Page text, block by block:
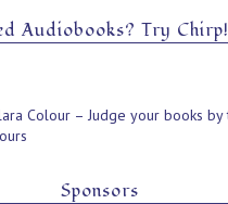
Audiobooks? Try Chirp!
Sponsors